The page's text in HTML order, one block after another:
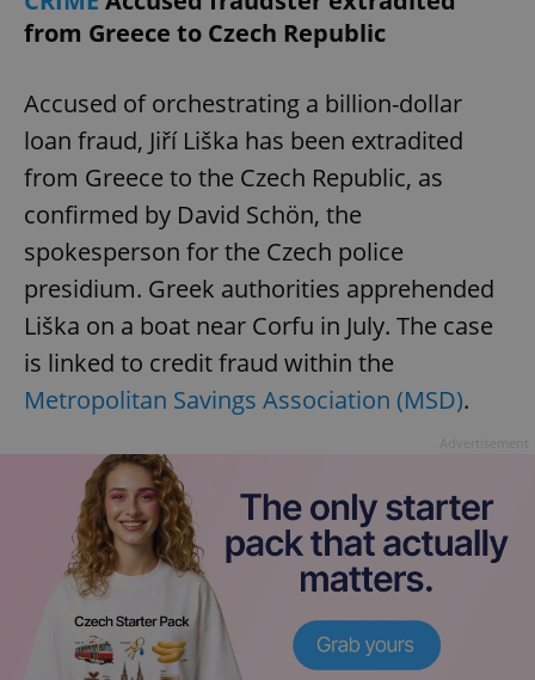
from Greece to Czech Republic
Accused of orchestrating a billion-dollar
loan fraud, Jiří Liška has been extradited
from Greece to the Czech Republic, as
confirmed by David Schön, the
spokesperson for the Czech police
presidium. Greek authorities apprehended
Liška on a boat near Corfu in July. The case
is linked to credit fraud within the
Metropolitan Savings Association (MSD).